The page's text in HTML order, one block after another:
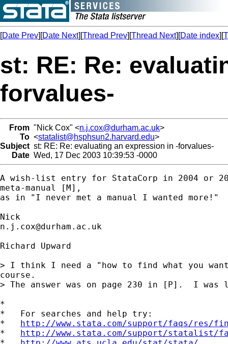
[Date Prev][Date Next][Thread Prev][Thread Next][Date index][
st: RE: Re:
forvalues-
From "Nick Cox" <n.j.cox@durham.ac.uk>
To <statalist@hsphsun2.harvard.edu>
Subject st: RE: Re: evaluating an expression in -forvalues-
Date Wed, 17 Dec 2003 10:39:53 -0000
A wish-list entry for StataCorp in 2004 or
meta-manual [M],
as in "I never met a manual I wanted more!"
n.j.cox@durham.ac.uk
Richard Upward
> I think I need a "how to find what you
course.
> The answer was on page 230 in [P].  I
*
*   For searches and help try:
* http://www.stata.com/support/faqs/res/
* http://www.stata.com/support/statalist/